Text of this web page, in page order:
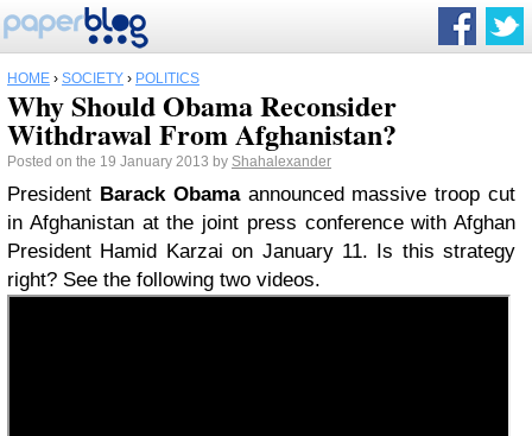
HOME › SOCIETY › POLITICS
Why Should Obama Reconsider
Withdrawal From Afghanistan?
Posted on the 19 January 2013 by Shahalexander
President Barack Obamaannounced massive troop cut
in Afghanistan at the joint press conference with Afghan
President Hamid Karzai on January 11. Is this strategy
right? See the following two videos.